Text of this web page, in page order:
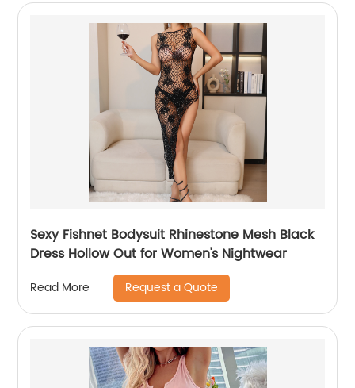
Sexy Fishnet Bodysuit Rhinestone Mesh Black
Dress Hollow Out for Women's Nightwear
Read More Request a Quote